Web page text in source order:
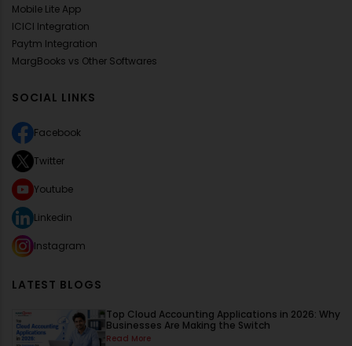
Mobile Lite App
ICICI Integration
Paytm Integration
MargBooks vs Other Softwares
SOCIAL LINKS
Facebook
Twitter
Youtube
Linkedin
Instagram
LATEST BLOGS
Top Cloud Accounting Applications in 2026: Why
Businesses Are Making the Switch
Read More